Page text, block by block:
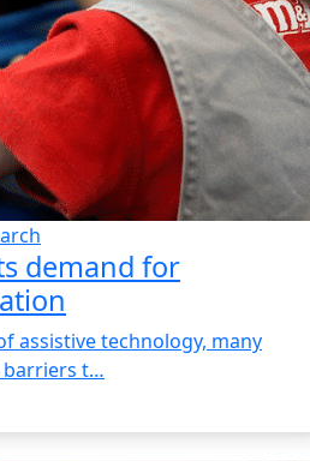
demand for
assistive technology, many
barriers t…